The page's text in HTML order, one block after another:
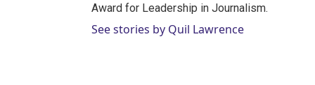
Award for Leadership in Journalism.
See stories by Quil Lawrence